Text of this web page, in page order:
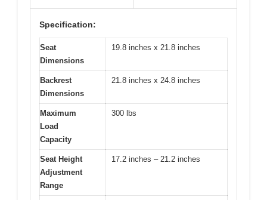
Specification:
Seat
Dimensions
19.8 inches x 21.8 inches
Backrest
Dimensions
21.8 inches x 24.8 inches
Maximum
Load
Capacity
300 lbs
Seat Height
Adjustment
Range
17.2 inches – 21.2 inches